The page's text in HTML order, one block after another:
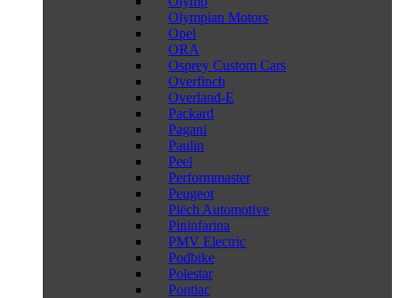
Olympian Motors
Opel
ORA
Osprey Custom Cars
Overfinch
Overland-E
Packard
Pagani
Paulin
Peel
Performmaster
Peugeot
Piëch Automotive
Pininfarina
PMV Electric
Podbike
Polestar
Pontiac